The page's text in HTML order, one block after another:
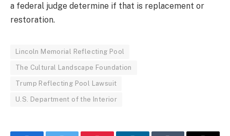
a federal judge determine if that is replacement or
restoration.
Lincoln Memorial Reflecting Pool
The Cultural Landscape Foundation
Trump Reflecting Pool Lawsuit
U.S. Department of the Interior